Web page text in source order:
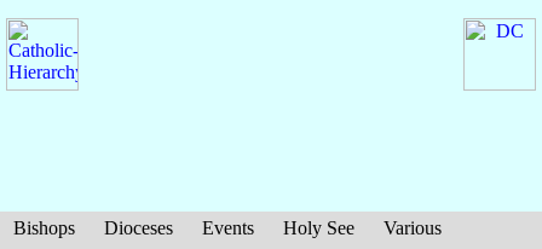
Bishops Dioceses Events Holy See
Various